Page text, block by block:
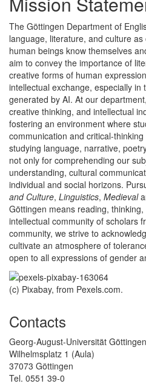
The Göttingen Department of
language, literature, and culture
human beings know themselves
aim to convey the importance of
creative forms of human
intellectual exchange, especially in
generated by AI. At our
creative thinking, and intellectual
fostering an environment where
communication and critical-
studying language, narrative,
not only for comprehending our
understanding, cultural
individual and social horizons.
and Culture, Linguistics, Medieval
Göttingen means reading,
intellectual community of scholars
community, we strive to
cultivate an atmosphere of
open to all expressions of gender
(c) Pixabay, from Pexels.com.
Contacts
Georg-August-Universität Göttingen
Wilhelmsplatz 1 (Aula)
37073 Göttingen
Tel. 0551 39-0